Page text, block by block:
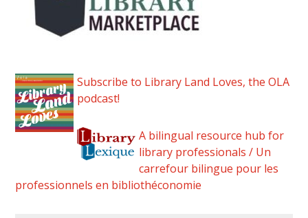
Subscribe to Library Land Loves, the OLA
podcast!
A bilingual resource hub for
library professionals / Un
carrefour bilingue pour les
professionnels en bibliothéconomie